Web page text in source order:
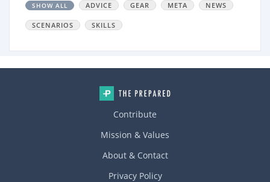
SHOW ALL ADVICE GEAR META NEWS
SCENARIOS SKILLS
Contribute
Mission & Values
About & Contact
Privacy Policy